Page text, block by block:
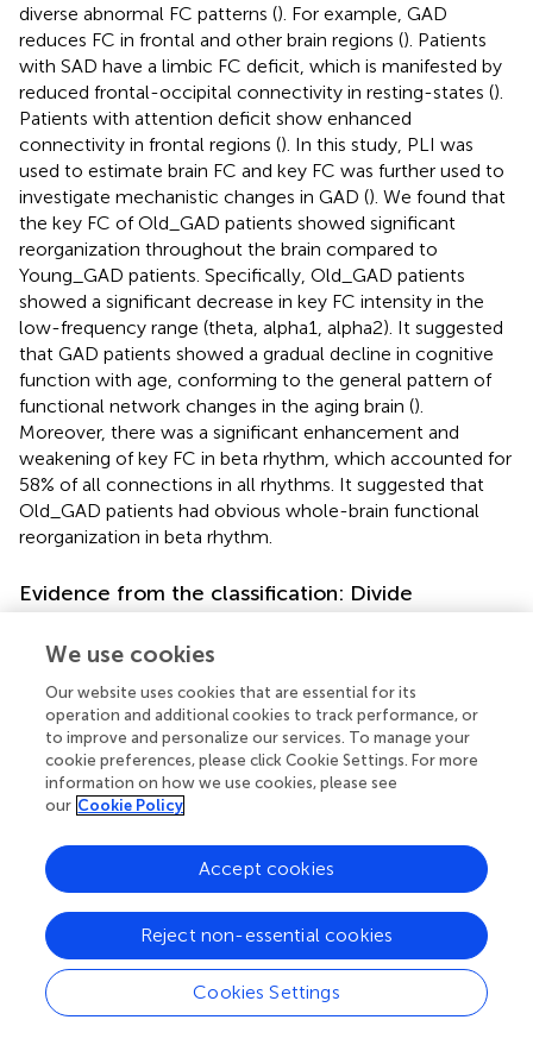
diverse abnormal FC patterns (). For example, GAD
reduces FC in frontal and other brain regions (). Patients
with SAD have a limbic FC deficit, which is manifested by
reduced frontal-occipital connectivity in resting-states ().
Patients with attention deficit show enhanced
connectivity in frontal regions (). In this study, PLI was
used to estimate brain FC and key FC was further used to
investigate mechanistic changes in GAD (). We found that
the key FC of Old_GAD patients showed significant
reorganization throughout the brain compared to
Young_GAD patients. Specifically, Old_GAD patients
showed a significant decrease in key FC intensity in the
low-frequency range (theta, alpha1, alpha2). It suggested
that GAD patients showed a gradual decline in cognitive
function with age, conforming to the general pattern of
functional network changes in the aging brain ().
Moreover, there was a significant enhancement and
weakening of key FC in beta rhythm, which accounted for
58% of all connections in all rhythms. It suggested that
Old_GAD patients had obvious whole-brain functional
reorganization in beta rhythm.
Evidence from the classification: Divide
and Old_GAD
Machine learning is widely used in medical research (
can assist in predicting and diagnosing psychiatric
disorders by analyzing objective indicators of psychiatric
disorder mechanisms (). In addition, studies have shown
that EEG features can achieve the best performance as
classification features compared to ECG, EDA, and RSP (
extracted a variety of EEG features and combined them
with feature selection algorithms, using KNN to obtain
the highest classification accuracy (79.27%). Additionally,
used an SVM model to classify healthy adults and GAD
patients by EEG features and achieved an accuracy of
97%. In this study, EEG features of GAD patients of
different ages were classified using machine learning
We use cookies
Our website uses cookies that are essential for its
operation and additional cookies to track performance, or
to improve and personalize our services. To manage your
cookie preferences, please click Cookie Settings. For more
information on how we use cookies, please see
our Cookie Policy
Cookies Settings
Reject non-essential cookies
Accept cookies